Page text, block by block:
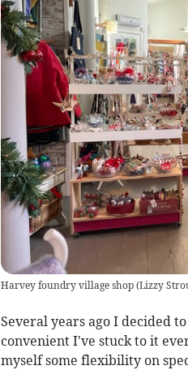
Harvey foundry village shop(Lizzy
Several years ago I decided
convenient I've stuck to it
myself some flexibility on